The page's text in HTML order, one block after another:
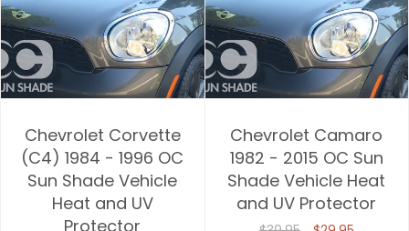
Chevrolet Corvette
(C4) 1984 - 1996 OC
Sun Shade Vehicle
Heat and UV
Protector
Chevrolet Camaro
1982 - 2015 OC Sun
Shade Vehicle Heat
and UV Protector